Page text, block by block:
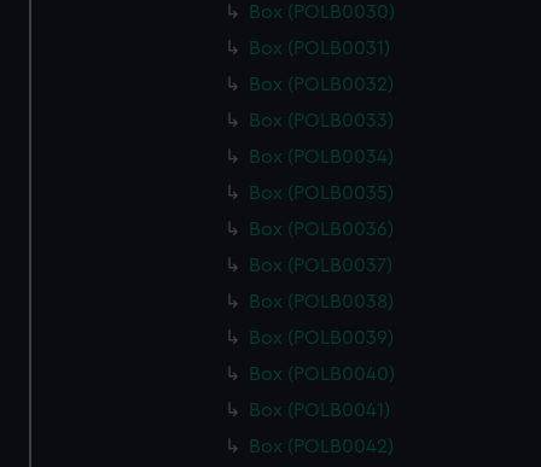
Box (POLB0030)
Box (POLB0031)
Box (POLB0032)
Box (POLB0033)
Box (POLB0034)
Box (POLB0035)
Box (POLB0036)
Box (POLB0037)
Box (POLB0038)
Box (POLB0039)
Box (POLB0040)
Box (POLB0041)
Box (POLB0042)